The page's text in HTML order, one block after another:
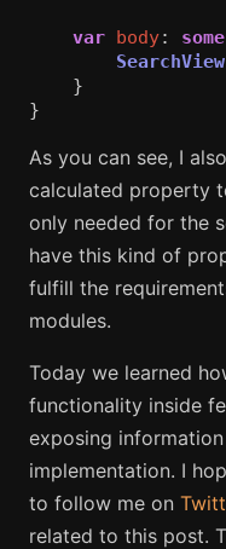
var body: some
SearchView
}
}
As you can see, I
calculated property
only needed for the
have this kind of
fulfill the
modules.
Today we learned
functionality inside
exposing
implementation. I
to follow me on
related to this post.